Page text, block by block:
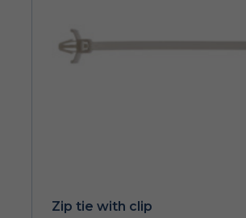
Zip tie with clip